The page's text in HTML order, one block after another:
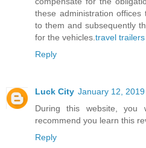
these administration
to them and subsequently
for the vehicles. travel
Reply
Luck City January 12,
During this website,
recommend you learn this
Reply